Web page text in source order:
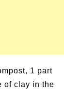
1 part
of clay in the